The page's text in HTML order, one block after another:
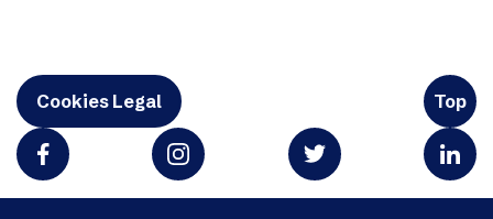
Cookies Legal Top